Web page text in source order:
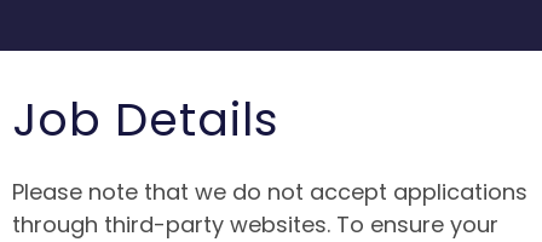
Job Details
Please note that we do not accept applications
through third-party websites. To ensure your